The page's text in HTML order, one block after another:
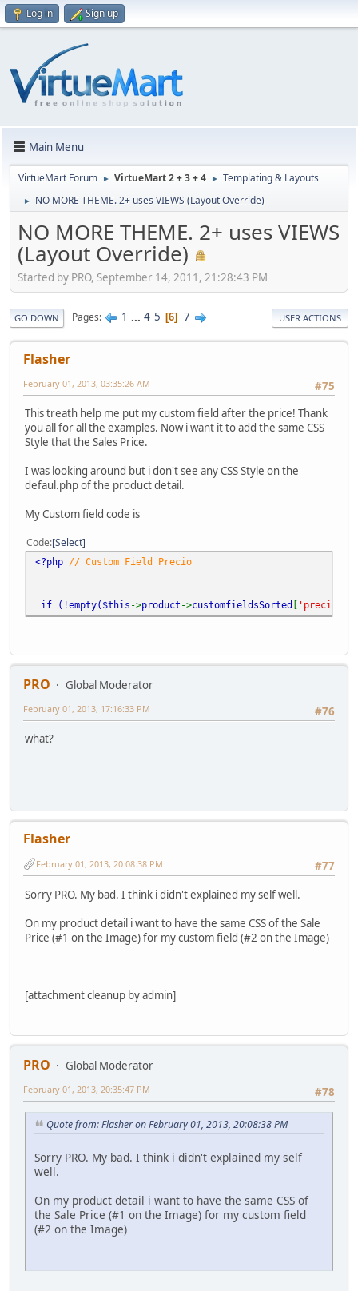
Log in Sign up
Main Menu
VirtueMart Forum ► VirtueMart 2 + 3 + 4 ► Templating & Layouts
► NO MORE THEME. 2+ uses VIEWS (Layout Override)
NO MORE THEME. 2+ uses VIEWS
(Layout Override)
Started by PRO, September 14, 2011, 21:28:43 PM
GO DOWN Pages 1 ... 4 5 6 7 USER ACTIONS
Flasher
#75
February 01, 2013, 03:35:26 AM
This treath help me put my custom field after the price! Thank
you all for all the examples. Now i want it to add the same CSS
Style that the Sales Price.
I was looking around but i don't see any CSS Style on the
defaul.php of the product detail.
My Custom field code is
Code Select
<?php // Custom Field Precio
if (!empty( $this ->product ->customfieldsSorted [ 'precio'
PRO
Global Moderator
#76
February 01, 2013, 17:16:33 PM
what?
Flasher
#77
February 01, 2013, 20:08:38 PM
Sorry PRO. My bad. I think i didn't explained my self well.
On my product detail i want to have the same CSS of the Sale
Price (#1 on the Image) for my custom field (#2 on the Image)
[attachment cleanup by admin]
PRO
Global Moderator
#78
February 01, 2013, 20:35:47 PM
Quote from: Flasher on February 01, 2013, 20:08:38 PM
Sorry PRO. My bad. I think i didn't explained my self
well.
On my product detail i want to have the same CSS of
the Sale Price (#1 on the Image) for my custom field
(#2 on the Image)